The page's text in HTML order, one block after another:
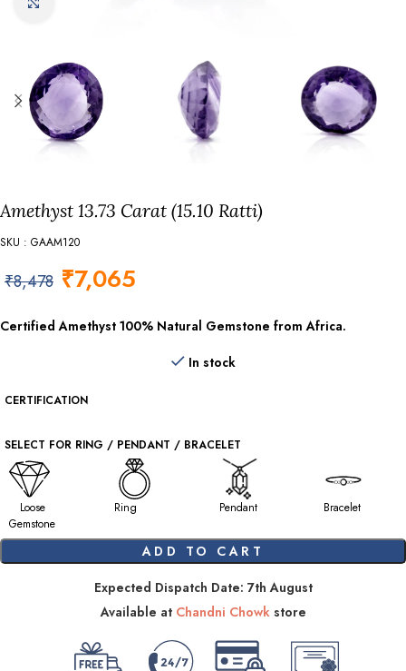
Amethyst 13.73 Carat (15.10 Ratti)
SKU : GAAM120
₹8,478 ₹7,065
Certified Amethyst 100% Natural Gemstone from Africa.
In stock
CERTIFICATION
SELECT FOR RING / PENDANT / BRACELET
Loose
Gemstone
Ring Pendant Bracelet
ADD TO CART
Expected Dispatch Date: 7th August
Available at Chandni Chowkstore